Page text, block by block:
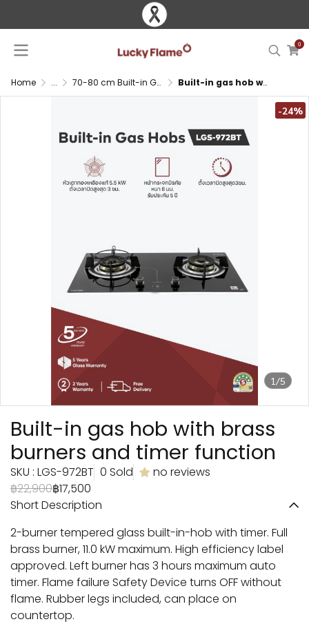
0
Home ... 70-80 cm Built-in Gas Hob Built-in gas hob with brass burners and timer function
1/5
-24%
Built-in gas hob with brass
burners and timer function
SKU : LGS-972BT 0 Sold
no reviews
฿22,900฿17,500
Short Description
2-burner tempered glass built-in-hob with timer. Full
brass burner, 11.0 kW maximum. High efficiency label
approved. Left burner has 3 hours maximum auto
timer. Flame failure Safety Device turns OFF without
flame. Rubber legs included, can place on
countertop.